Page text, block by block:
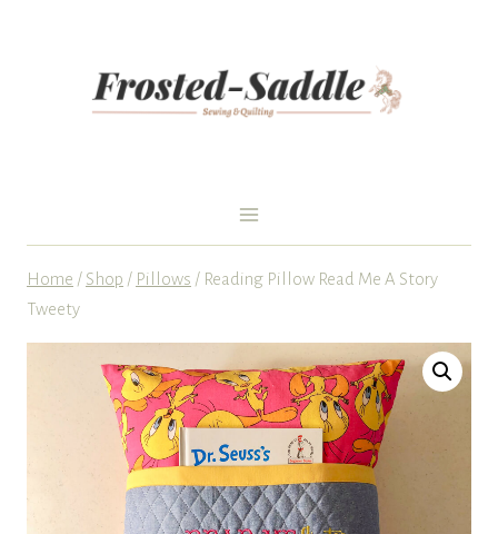
Home / Shop / Pillows / Reading Pillow Read Me A Story
Tweety